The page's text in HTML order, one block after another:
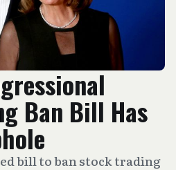
Ban Bill Has
bill to ban stock trading